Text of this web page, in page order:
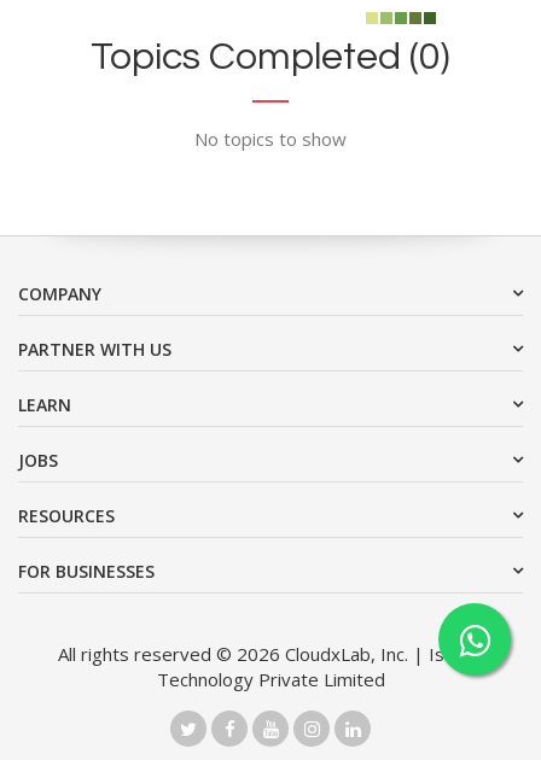
Topics Completed (0)
No topics to show
COMPANY
PARTNER WITH US
LEARN
JOBS
RESOURCES
FOR BUSINESSES
All rights reserved © 2026 CloudxLab, Inc. | Issimo
Technology Private Limited